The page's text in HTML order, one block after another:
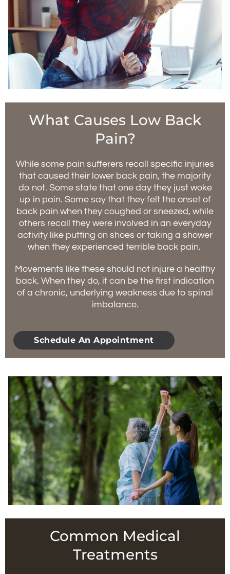
What Causes Low Back
Pain?
While some pain sufferers recall specific injuries
that caused their lower back pain, the majority
do not. Some state that one day they just woke
up in pain. Some say that they felt the onset of
back pain when they coughed or sneezed, while
others recall they were involved in an everyday
activity like putting on shoes or taking a shower
when they experienced terrible back pain.
Movements like these should not injure a healthy
back. When they do, it can be the first indication
of a chronic, underlying weakness due to spinal
imbalance.
Schedule An Appointment
Common Medical
Treatments